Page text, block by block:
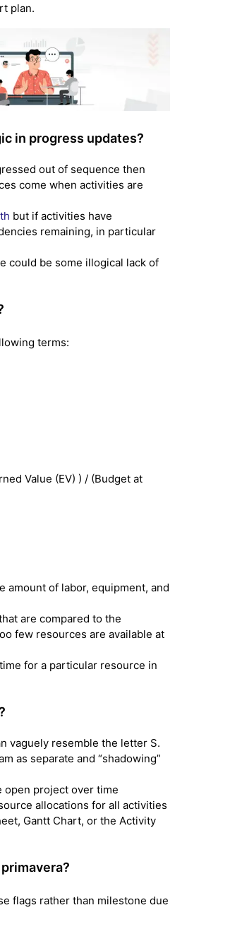
plan.
in progress updates?
out of sequence then
come when activities are
but if activities have
remaining, in particular
could be some illogical lack of
terms:
Value (EV) ) / (Budget at
amount of labor, equipment, and
are compared to the
few resources are available at
for a particular resource in
vaguely resemble the letter S.
as separate and “shadowing”
open project over time
allocations for all activities
Gantt Chart, or the Activity
flags rather than milestone due